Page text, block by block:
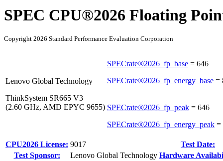
SPEC CPU®2026 Floating
Copyright 2026 Standard Performance Evaluation Corporation
Lenovo Global Technology
ThinkSystem SR665 V3
(2.60 GHz, AMD EPYC 9655)
SPECrate®2026_fp_base = 646
SPECrate®2026_fp_energy_base =
SPECrate®2026_fp_peak = 646
SPECrate®2026_fp_energy_peak =
CPU2026 License: 9017
Test Date:
Test Sponsor:
Lenovo Global Technology Hardware